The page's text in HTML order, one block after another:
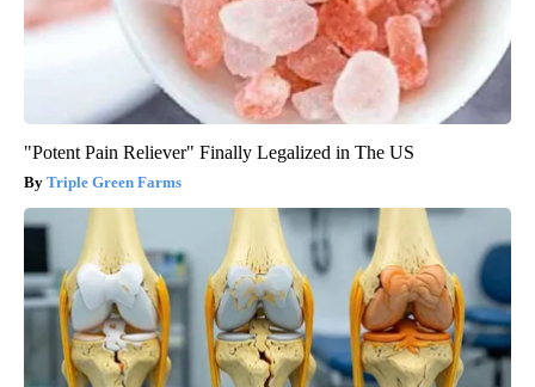
"Potent Pain Reliever" Finally Legalized in The US
Triple Green Farms